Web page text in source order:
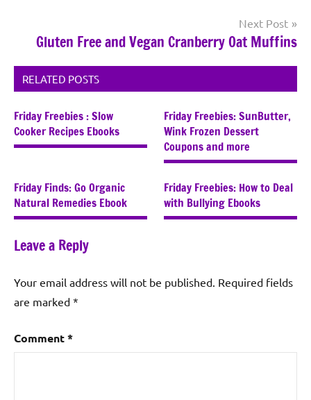
Next Post
Gluten Free and Vegan Cranberry Oat Muffins
RELATED POSTS
Friday Freebies : Slow
Cooker Recipes Ebooks
Friday Freebies: SunButter,
Wink Frozen Dessert
Coupons and more
Friday Finds: Go Organic
Natural Remedies Ebook
Friday Freebies: How to Deal
with Bullying Ebooks
Leave a Reply
Your email address will not be published. Required fields
are marked *
Comment*